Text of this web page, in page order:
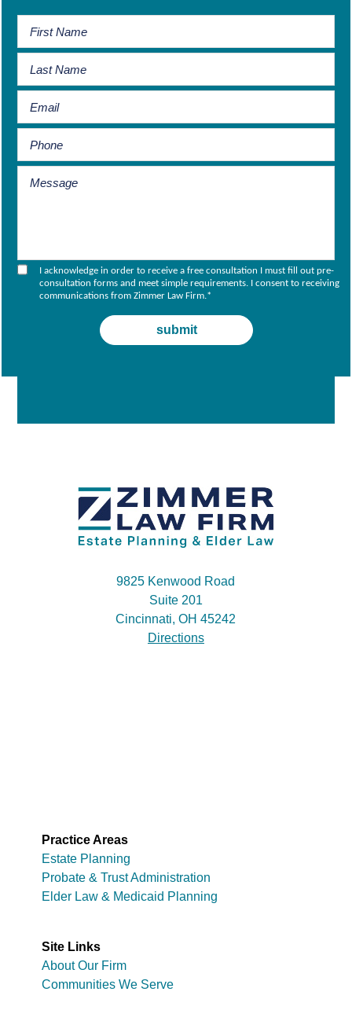
I acknowledge in order to receive a free consultation I must fill out pre-
consultation forms and meet simple requirements. I consent to receiving
communications from Zimmer Law Firm.*
9825 Kenwood Road
Suite 201
Cincinnati, OH 45242
Directions
Practice Areas
Estate Planning
Probate & Trust Administration
Elder Law & Medicaid Planning
Site Links
About Our Firm
Communities We Serve